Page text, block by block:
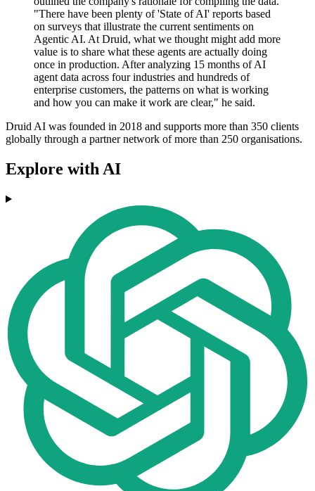
"There have been plenty of 'State of AI' reports based
on surveys that illustrate the current sentiments on
Agentic AI. At Druid, what we thought might add more
value is to share what these agents are actually doing
once in production. After analyzing 15 months of AI
agent data across four industries and hundreds of
enterprise customers, the patterns on what is working
and how you can make it work are clear," he said.
Druid AI was founded in 2018 and supports more than 350 clients
globally through a partner network of more than 250 organisations.
Explore with AI